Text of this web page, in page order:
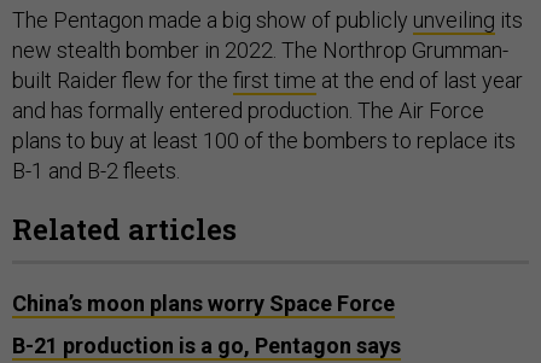
The Pentagon made a big show of publicly unveiling its
new stealth bomber in 2022. The Northrop Grumman-
built Raider flew for the first time at the end of last year
and has formally entered production. The Air Force
plans to buy at least 100 of the bombers to replace its
B-1 and B-2 fleets.
Related articles
China’s moon plans worry Space Force
B-21 production is a go, Pentagon says